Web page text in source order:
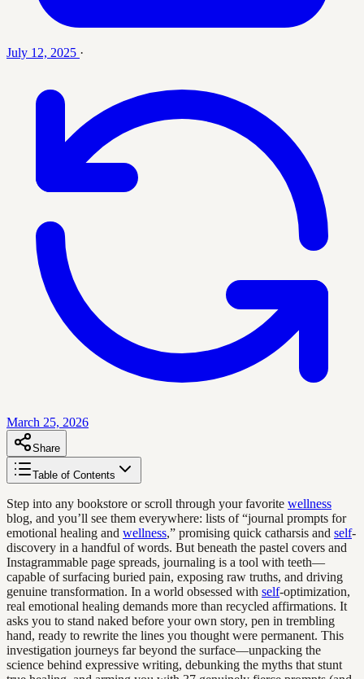
July 12, 2025 ·
March 25, 2026
Share
Table of Contents
Step into any bookstore or scroll through your favorite wellness
blog, and you’ll see them everywhere: lists of “journal prompts for
emotional healing and wellness,” promising quick catharsis and self-
discovery in a handful of words. But beneath the pastel covers and
Instagrammable page spreads, journaling is a tool with teeth—
capable of surfacing buried pain, exposing raw truths, and driving
genuine transformation. In a world obsessed with self-optimization,
real emotional healing demands more than recycled affirmations. It
asks you to stand naked before your own story, pen in trembling
hand, ready to rewrite the lines you thought were permanent. This
investigation journeys far beyond the surface—unpacking the
science behind expressive writing, debunking the myths that stunt